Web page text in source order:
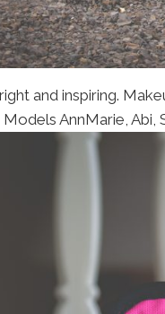
and inspiring.
AnnMarie, Abi,